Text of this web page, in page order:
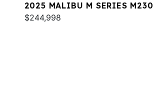
2025 MALIBU M SERIES M230
$244,998